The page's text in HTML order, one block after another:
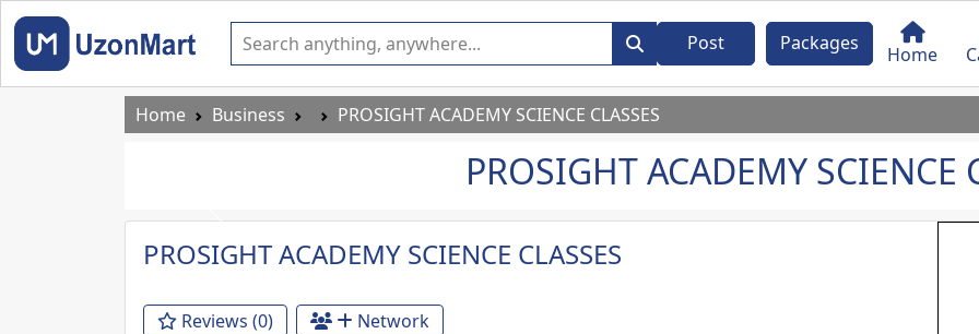
Post Packages Home
Home Business PROSIGHT ACADEMY SCIENCE CLASSES
PROSIGHT ACADEMY SCIENCE
Previous
PROSIGHT ACADEMY SCIENCE CLASSES
Reviews (0) Network